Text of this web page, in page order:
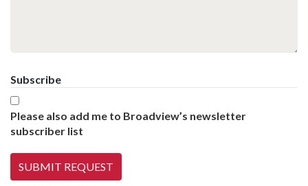
Subscribe
Please also add me to Broadview’s newsletter
subscriber list